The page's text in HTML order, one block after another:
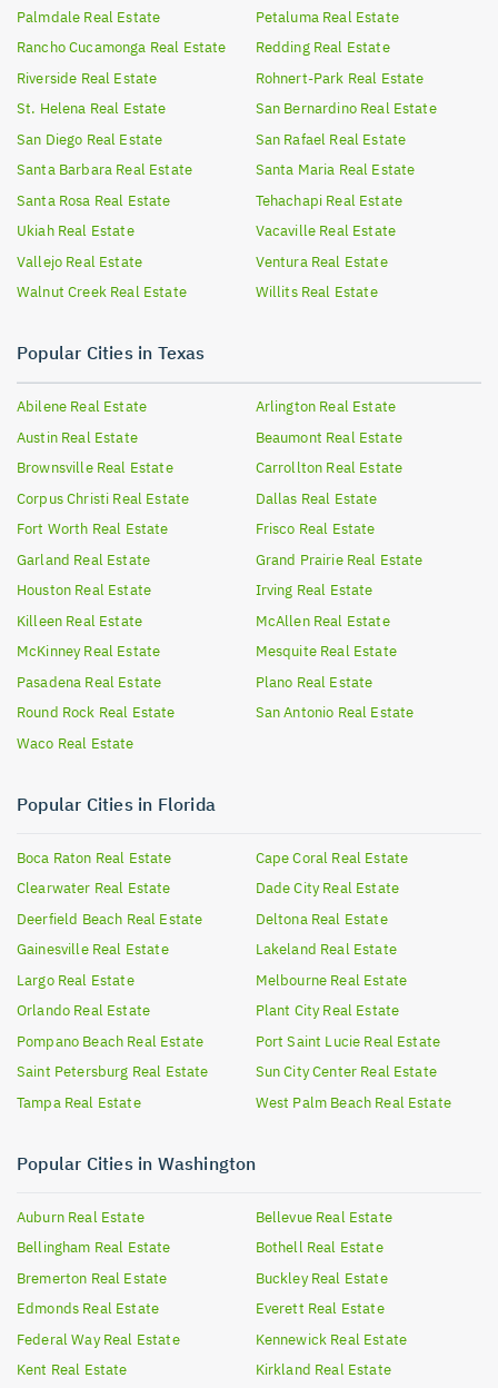
Palmdale Real Estate Petaluma Real Estate
Rancho Cucamonga Real Estate Redding Real Estate
Riverside Real Estate Rohnert-Park Real Estate
St. Helena Real Estate San Bernardino Real Estate
San Diego Real Estate San Rafael Real Estate
Santa Barbara Real Estate Santa Maria Real Estate
Santa Rosa Real Estate Tehachapi Real Estate
Ukiah Real Estate Vacaville Real Estate
Vallejo Real Estate Ventura Real Estate
Walnut Creek Real Estate Willits Real Estate
Popular Cities in Texas
Abilene Real Estate Arlington Real Estate
Austin Real Estate Beaumont Real Estate
Brownsville Real Estate Carrollton Real Estate
Corpus Christi Real Estate Dallas Real Estate
Fort Worth Real Estate Frisco Real Estate
Garland Real Estate Grand Prairie Real Estate
Houston Real Estate Irving Real Estate
Killeen Real Estate McAllen Real Estate
McKinney Real Estate Mesquite Real Estate
Pasadena Real Estate Plano Real Estate
Round Rock Real Estate San Antonio Real Estate
Waco Real Estate
Popular Cities in Florida
Boca Raton Real Estate Cape Coral Real Estate
Clearwater Real Estate Dade City Real Estate
Deerfield Beach Real Estate Deltona Real Estate
Gainesville Real Estate Lakeland Real Estate
Largo Real Estate Melbourne Real Estate
Orlando Real Estate Plant City Real Estate
Pompano Beach Real Estate Port Saint Lucie Real Estate
Saint Petersburg Real Estate Sun City Center Real Estate
Tampa Real Estate West Palm Beach Real Estate
Popular Cities in Washington
Auburn Real Estate Bellevue Real Estate
Bellingham Real Estate Bothell Real Estate
Bremerton Real Estate Buckley Real Estate
Edmonds Real Estate Everett Real Estate
Federal Way Real Estate Kennewick Real Estate
Kent Real Estate Kirkland Real Estate